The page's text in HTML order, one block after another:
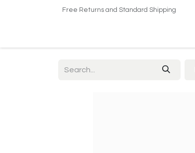
Free Returns and Standard Shipping